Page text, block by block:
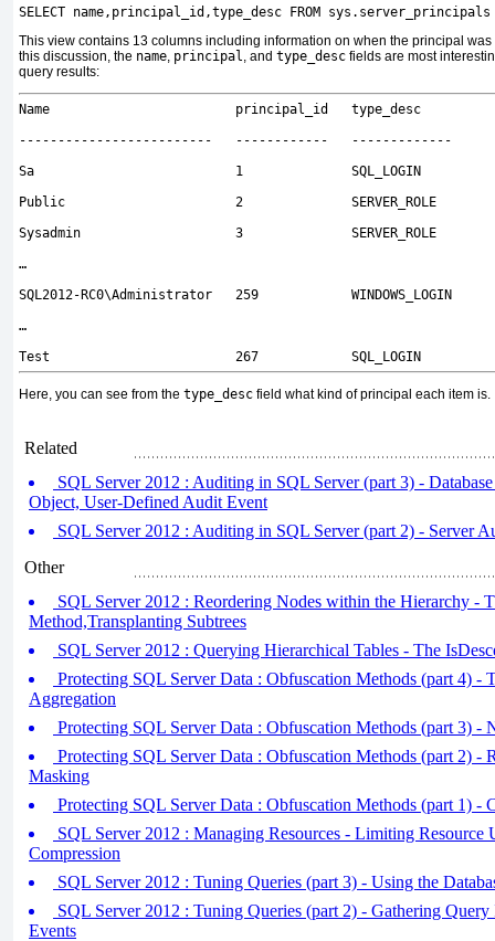
SELECT name,principal_id,type_desc FROM sys.server_principals
This view contains 13 columns including information on when the principal
this discussion, the name, principal, and type_desc fields are most
query results:
Name principal_id type_desc
------------------------- ------------ -------------
Sa 1 SQL_LOGIN
Public 2 SERVER_ROLE
Sysadmin 3 SERVER_ROLE
…
SQL2012-RC0\Administrator 259 WINDOWS_LOGIN
…
Test 267 SQL_LOGIN
Here, you can see from the type_desc field what kind of principal each item is.
Related
SQL Server 2012 : Auditing in SQL Server (part 3) -
Object, User-Defined Audit Event
SQL Server 2012 : Auditing in SQL Server (part 2) - Server
Other
SQL Server 2012 : Reordering Nodes within the Hierarchy -
Method,Transplanting Subtrees
SQL Server 2012 : Querying Hierarchical Tables - The
Protecting SQL Server Data : Obfuscation Methods (part 4) -
Aggregation
Protecting SQL Server Data : Obfuscation Methods (part 3) -
Protecting SQL Server Data : Obfuscation Methods (part 2) -
Masking
Protecting SQL Server Data : Obfuscation Methods (part 1) -
SQL Server 2012 : Managing Resources - Limiting Resource
Compression
SQL Server 2012 : Tuning Queries (part 3) - Using the
SQL Server 2012 : Tuning Queries (part 2) - Gathering
Events